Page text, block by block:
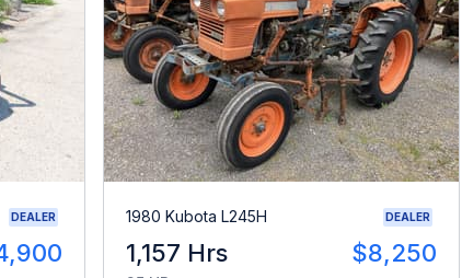
DEALER 1980 Kubota L245H DEALER
1,157 Hrs $8,250